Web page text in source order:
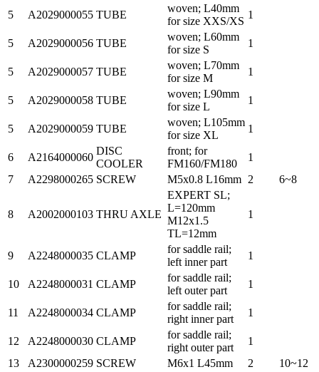
5 A2029000055 TUBE
woven; L40mm
for size XXS/XS
1
5 A2029000056 TUBE
woven; L60mm
for size S
1
5 A2029000057 TUBE
woven; L70mm
for size M
1
5 A2029000058 TUBE
woven; L90mm
for size L
1
5 A2029000059 TUBE
woven; L105mm
for size XL
1
6 A2164000060
DISC
COOLER
front; for
FM160/FM180
1
7
A2298000265 SCREW M5x0.8 L16mm 2 6~8
8 A2002000103 THRU AXLE
EXPERT SL;
L=120mm
M12x1.5
TL=12mm
1
9 A2248000035 CLAMP
for saddle rail;
left inner part
1
10 A2248000031 CLAMP
for saddle rail;
left outer part
1
11 A2248000034 CLAMP
for saddle rail;
right inner part
1
12 A2248000030 CLAMP
for saddle rail;
right outer part
1
13
A2300000259 SCREW M6x1 L45mm 2 10~12